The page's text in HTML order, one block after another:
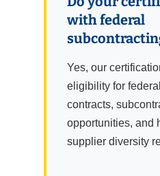
with federal
Yes, our
eligibility for
contracts,
opportunities, and
supplier diversity